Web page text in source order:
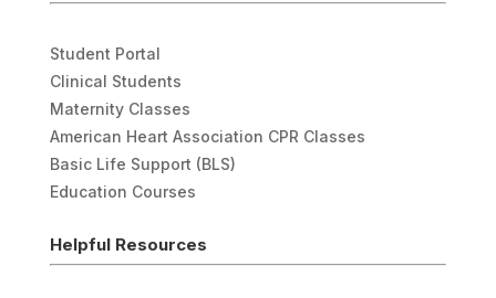
Student Portal
Clinical Students
Maternity Classes
American Heart Association CPR Classes
Basic Life Support (BLS)
Education Courses
Helpful Resources